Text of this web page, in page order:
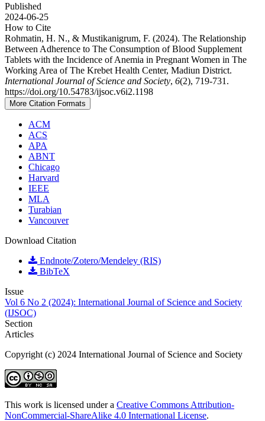
Published
2024-06-25
How to Cite
Rohmatin, H. N., & Mustikanigrum, F. (2024). The Relationship
Between Adherence to The Consumption of Blood Supplement
Tablets with the Incidence of Anemia in Pregnant Women in The
Working Area of The Krebet Health Center, Madiun District.
International Journal of Science and Society, 6(2), 719-731.
https://doi.org/10.54783/ijsoc.v6i2.1198
More Citation Formats
ACM
ACS
APA
ABNT
Chicago
Harvard
IEEE
MLA
Turabian
Vancouver
Download Citation
Endnote/Zotero/Mendeley (RIS)
BibTeX
Issue
Vol 6 No 2 (2024): International Journal of Science and Society
(IJSOC)
Section
Articles
Copyright (c) 2024 International Journal of Science and Society
This work is licensed under a Creative Commons Attribution-
NonCommercial-ShareAlike 4.0 International License.